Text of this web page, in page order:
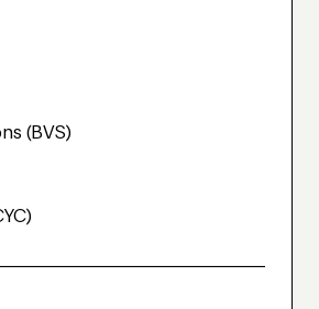
(BVS)